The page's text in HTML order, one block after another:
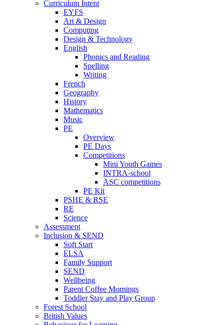
Curriculum Intent
EYFS
Art & Design
Computing
Design & Technology
English
Phonics and Reading
Spelling
Writing
French
Geography
History
Mathematics
Music
PE
Overview
PE Days
Competitions
Mini Youth Games
INTRA-school
ASC competitions
PE Kit
PSHE & RSE
RE
Science
Assessment
Inclusion & SEND
Soft Start
ELSA
Family Support
SEND
Wellbeing
Parent Coffee Mornings
Toddler Stay and Play Group
Forest School
British Values